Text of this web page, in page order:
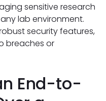
sensitive research
lab environment.
security features,
breaches or
End-to-